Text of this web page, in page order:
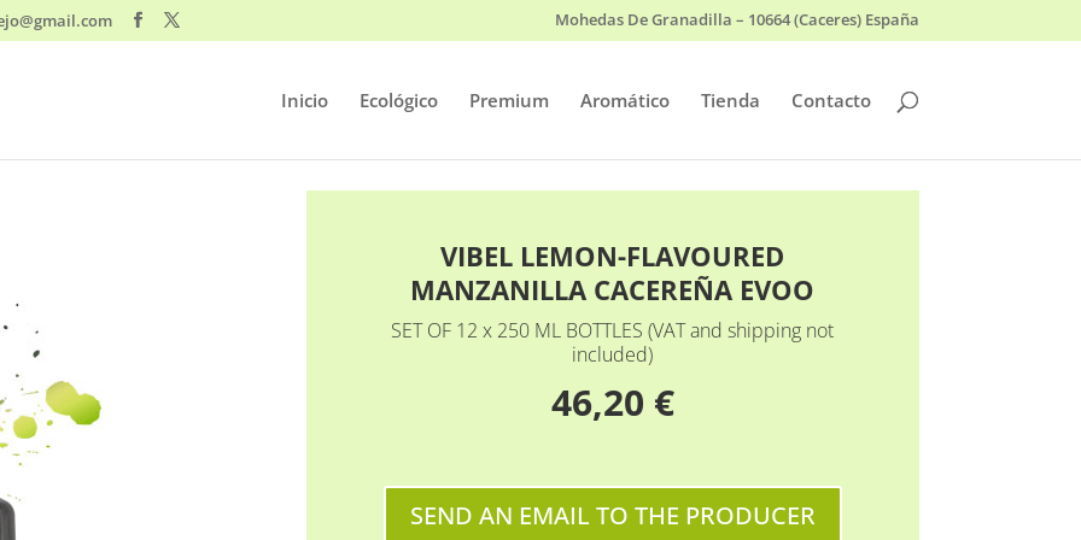
Mohedas De Granadilla – 10664 (Caceres) España
Inicio Ecológico Premium Aromático Tienda Contacto
VIBEL LEMON-FLAVOURED
MANZANILLA CACEREÑA EVOO
SET OF 12 x 250 ML BOTTLES (VAT and shipping not
included)
46,20 €
SEND AN EMAIL TO THE PRODUCER